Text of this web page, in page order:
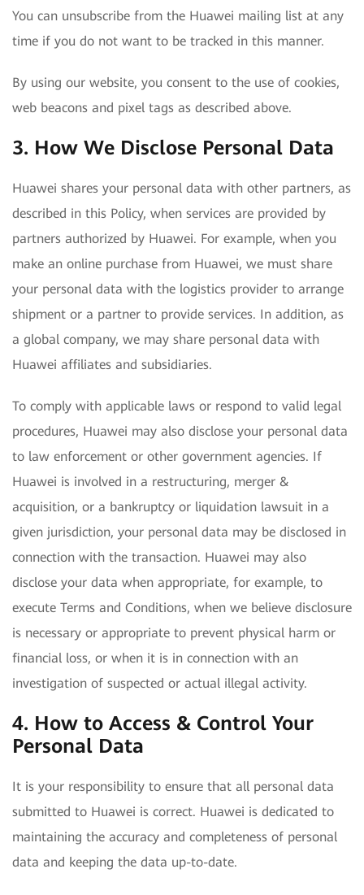
You can unsubscribe from the Huawei mailing list at any
time if you do not want to be tracked in this manner.
By using our website, you consent to the use of cookies,
web beacons and pixel tags as described above.
3. How We Disclose Personal Data
Huawei shares your personal data with other partners, as
described in this Policy, when services are provided by
partners authorized by Huawei. For example, when you
make an online purchase from Huawei, we must share
your personal data with the logistics provider to arrange
shipment or a partner to provide services. In addition, as
a global company, we may share personal data with
Huawei affiliates and subsidiaries.
To comply with applicable laws or respond to valid legal
procedures, Huawei may also disclose your personal data
to law enforcement or other government agencies. If
Huawei is involved in a restructuring, merger &
acquisition, or a bankruptcy or liquidation lawsuit in a
given jurisdiction, your personal data may be disclosed in
connection with the transaction. Huawei may also
disclose your data when appropriate, for example, to
execute Terms and Conditions, when we believe disclosure
is necessary or appropriate to prevent physical harm or
financial loss, or when it is in connection with an
investigation of suspected or actual illegal activity.
4. How to Access & Control Your
Personal Data
It is your responsibility to ensure that all personal data
submitted to Huawei is correct. Huawei is dedicated to
maintaining the accuracy and completeness of personal
data and keeping the data up-to-date.